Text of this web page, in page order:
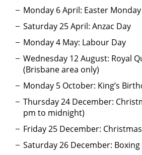
Monday 6 April: Easter Monday
Saturday 25 April: Anzac Day
Monday 4 May: Labour Day
Wednesday 12 August: Royal
(Brisbane area only)
Monday 5 October: King’s
Thursday 24 December:
pm to midnight)
Friday 25 December:
Saturday 26 December: Boxing